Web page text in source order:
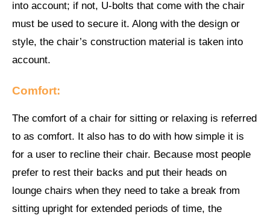
into account; if not, U-bolts that come with the chair
must be used to secure it. Along with the design or
style, the chair’s construction material is taken into
account.
Comfort:
The comfort of a chair for sitting or relaxing is referred
to as comfort. It also has to do with how simple it is
for a user to recline their chair. Because most people
prefer to rest their backs and put their heads on
lounge chairs when they need to take a break from
sitting upright for extended periods of time, the